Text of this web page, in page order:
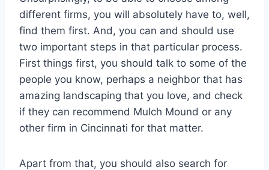
different firms, you will absolutely have to, well,
find them first. And, you can and should use
two important steps in that particular process.
First things first, you should talk to some of the
people you know, perhaps a neighbor that has
amazing landscaping that you love, and check
if they can recommend Mulch Mound or any
other firm in Cincinnati for that matter.
Apart from that, you should also search for